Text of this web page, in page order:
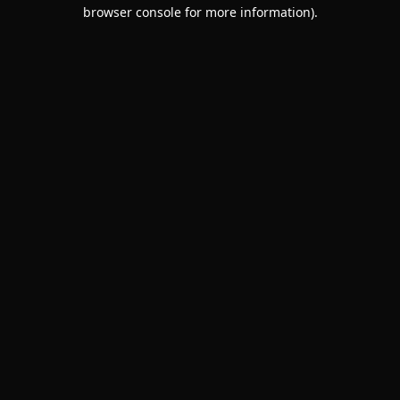
browser console for more information).